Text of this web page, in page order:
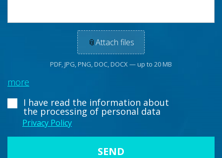
📎Attach files
PDF, JPG, PNG, DOC, DOCX — up to 20 MB
more
I have read the information about
the processing of personal data
Privacy Policy